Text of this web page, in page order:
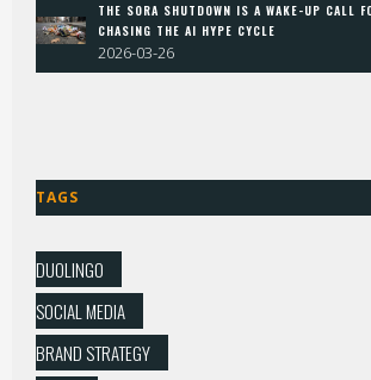
THE SORA SHUTDOWN IS A WAKE-UP CALL
CHASING THE AI HYPE CYCLE
2026-03-26
TAGS
DUOLINGO
SOCIAL MEDIA
BRAND STRATEGY